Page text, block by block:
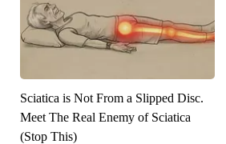
Sciatica is Not From a Slipped Disc.
Meet The Real Enemy of Sciatica
(Stop This)